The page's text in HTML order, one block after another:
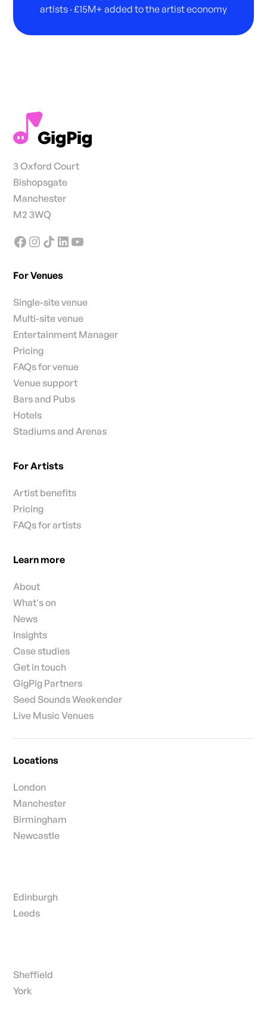
artists · £15M+ added to the artist economy
3 Oxford Court
Bishopsgate
Manchester
M2 3WQ
For Venues
Single-site venue
Multi-site venue
Entertainment Manager
Pricing
FAQs for venue
Venue support
Bars and Pubs
Hotels
Stadiums and Arenas
For Artists
Artist benefits
Pricing
FAQs for artists
Learn more
About
What's on
News
Insights
Case studies
Get in touch
GigPig Partners
Seed Sounds Weekender
Live Music Venues
Locations
London
Manchester
Birmingham
Newcastle
Edinburgh
Leeds
Sheffield
York